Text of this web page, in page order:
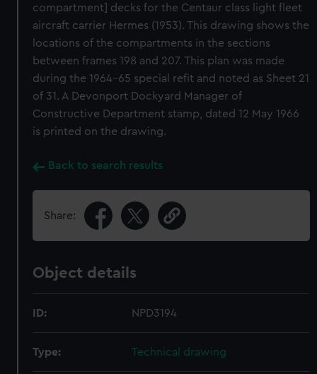
compartment] decks for the Centaur class light fleet
aircraft carrier Hermes (1953). This drawing shows the
locations of the compartments in the sections
between frames 198 and 207. This plan was made
during the 1964-65 special refit and noted as Sheet 21
of 31. A Devonport Dockyard Manager of
Constructive Department stamp, dated 12 May 1966
is printed on the drawing.
Back to search results
Share:
Object details
ID: NPD3194
Type: Technical drawing